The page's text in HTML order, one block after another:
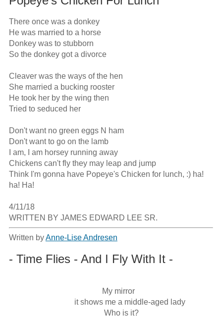
There once was a donkey
He was married to a horse
Donkey was to stubborn
So the donkey got a divorce
Cleaver was the ways of the hen
She married a bucking rooster
He took her by the wing then
Tried to seduced her
Don't want no green eggs N ham
Don't want to go on the lamb
I am, I am horsey running away
Chickens can't fly they may leap and jump
Think I'm gonna have Popeye's Chicken for lunch, :) ha!
ha! Ha!
4/11/18
WRITTEN BY JAMES EDWARD LEE SR.
Written byAnne-Lise Andresen
- Time Flies - And I Fly With It -